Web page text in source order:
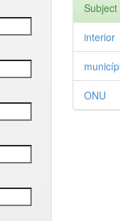
Subject
interior
ONU